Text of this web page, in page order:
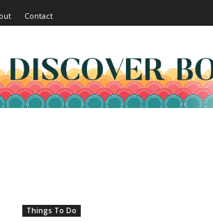
Contact
Things To Do